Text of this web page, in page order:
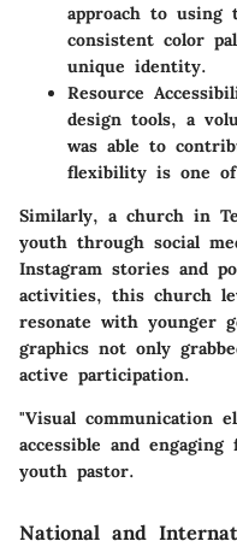
approach to using
consistent color
unique identity.
Resource
design tools, a
was able to
flexibility is one of
Similarly, a church in
youth through social
Instagram stories and
activities, this church
resonate with younger
graphics not only
active participation.
"Visual communication
accessible and
youth pastor.
National and